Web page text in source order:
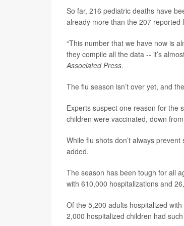
So far, 216 pediatric deaths have
already more than the 207 reported
“This number that we have now is
they compile all the data -- it’s
Associated Press.
The flu season isn’t over yet, and
Experts suspect one reason for the
children were vaccinated, down
While flu shots don’t always
added.
The season has been tough for all
with 610,000 hospitalizations and
Of the 5,200 adults hospitalized
2,000 hospitalized children had